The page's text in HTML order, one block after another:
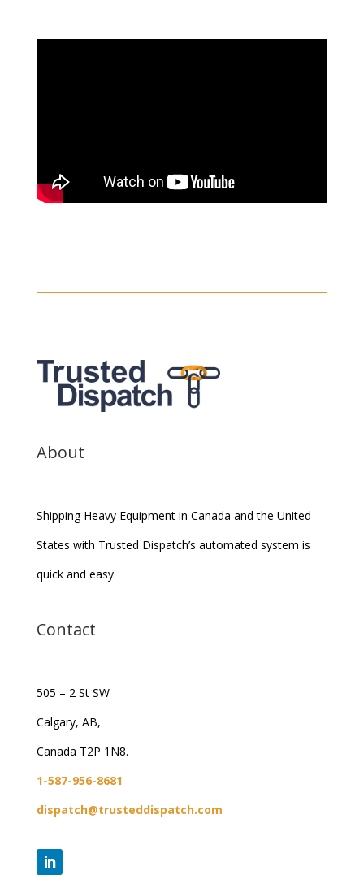
About
Shipping Heavy Equipment in Canada and the United
States with Trusted Dispatch’s automated system is
quick and easy.
Contact
505 – 2 St SW
Calgary, AB,
Canada T2P 1N8.
1-587-956-8681
dispatch@trusteddispatch.com